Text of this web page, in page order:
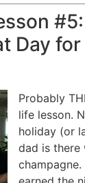
Day for
Probably
life lesson.
holiday (or
dad is there